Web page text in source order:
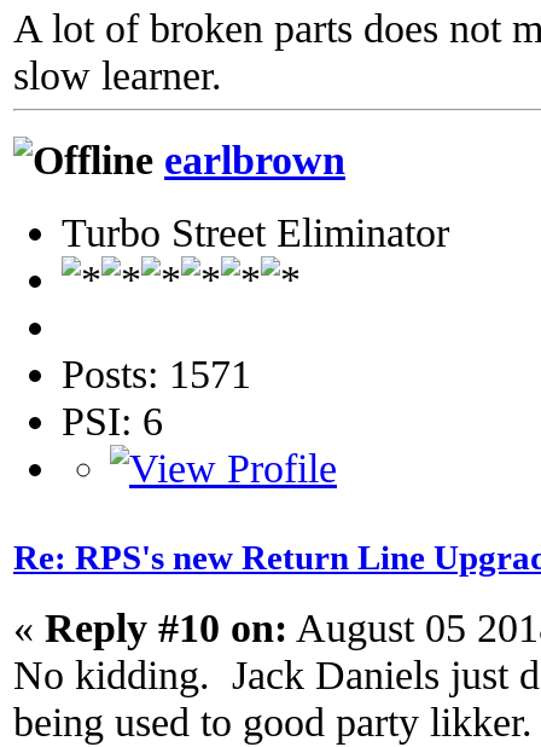
A lot of broken parts does not
slow learner.
earlbrown
Turbo Street Eliminator
Posts: 1571
PSI: 6
Re: RPS's new Return Line
« Reply #10 on: August 05
No kidding. Jack Daniels just
being used to good party likker.